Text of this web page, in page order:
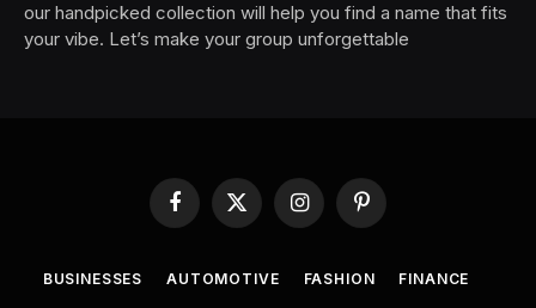
our handpicked collection will help you find a name that fits
your vibe. Let’s make your group unforgettable
Facebook
X
InstagramPinterest
BUSINESSES AUTOMOTIVE FASHION
FINANCE